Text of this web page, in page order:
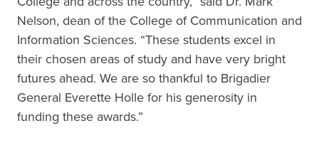
Nelson, dean of the College of Communication and
Information Sciences. “These students excel in
their chosen areas of study and have very bright
futures ahead. We are so thankful to Brigadier
General Everette Holle for his generosity in
funding these awards.”